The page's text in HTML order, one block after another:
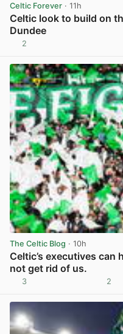
Celtic Forever · 11h
Celtic look to build on
Dundee
2
The Celtic Blog · 10h
Celtic’s executives can
not get rid of us.
3 2